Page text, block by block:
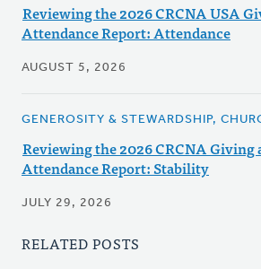
Reviewing the 2026 CRCNA USA
Attendance Report: Attendance
AUGUST 5, 2026
GENEROSITY & STEWARDSHIP,
Reviewing the 2026 CRCNA Giving
Attendance Report: Stability
JULY 29, 2026
RELATED POSTS